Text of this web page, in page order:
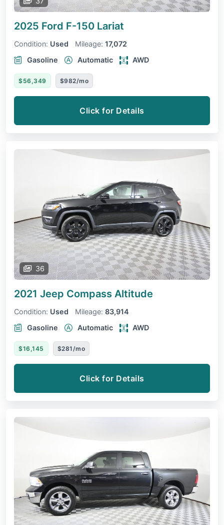
2025 Ford F-150 Lariat
Condition: Used Mileage: 17,072
Gasoline
Automatic AWD
$56,349 $982/mo
Click for Details
36
2021 Jeep Compass Altitude
Condition: Used Mileage: 83,914
Gasoline
Automatic AWD
$16,145 $281/mo
Click for Details